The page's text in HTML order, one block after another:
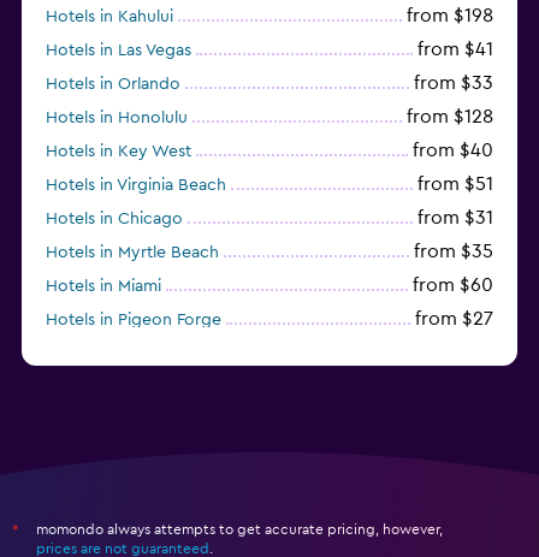
Hotels in Kahului from $198
Hotels in Las Vegas from $41
Hotels in Orlando from $33
Hotels in Honolulu from $128
Hotels in Key West from $40
Hotels in Virginia Beach from $51
Hotels in Chicago from $31
Hotels in Myrtle Beach from $35
Hotels in Miami from $60
Hotels in Pigeon Forge from $27
*
momondo always attempts to get accurate pricing, however,
prices are not guaranteed